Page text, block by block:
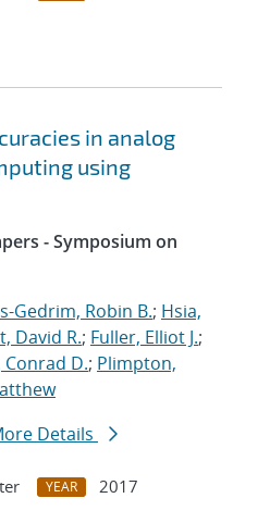
in analog
using
- Symposium on
Gedrim, Robin B.; Hsia,
David R.; Fuller, Elliot J.;
Conrad D.; Plimpton,
Details
YEAR
2017